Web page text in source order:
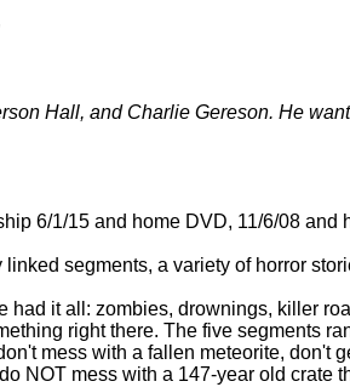
Hall, and Charlie Gereson. He
6/1/15 and home DVD, 11/6/08 and
linked segments, a variety of horror
had it all: zombies, drownings, killer
right there. The five segments
mess with a fallen meteorite, don't
NOT mess with a 147-year old crate